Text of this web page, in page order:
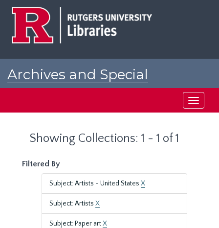
Archives and Special
Toggle
Showing Collections: 1 - 1 of 1
Filtered By
Subject: Artists - United States X
Subject: Artists X
Subject: Paper artX